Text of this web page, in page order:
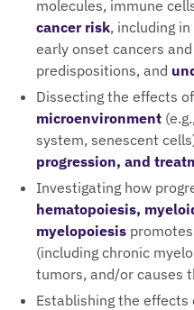
molecules, immune
cancer risk, including
early onset cancers
predispositions, and
Dissecting the effects
microenvironment
system, senescent
progression, and
Investigating how
hematopoiesis,
myelopoiesis
(including chronic
tumors, and/or causes
Establishing the effects